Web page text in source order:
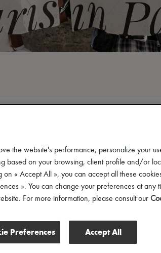
the website's performance, personalize your
based on your browsing, client profile and/or
« Accept All », you can accept all these
». You can change your preferences at any
For more information, please consult our
Preferences Accept All